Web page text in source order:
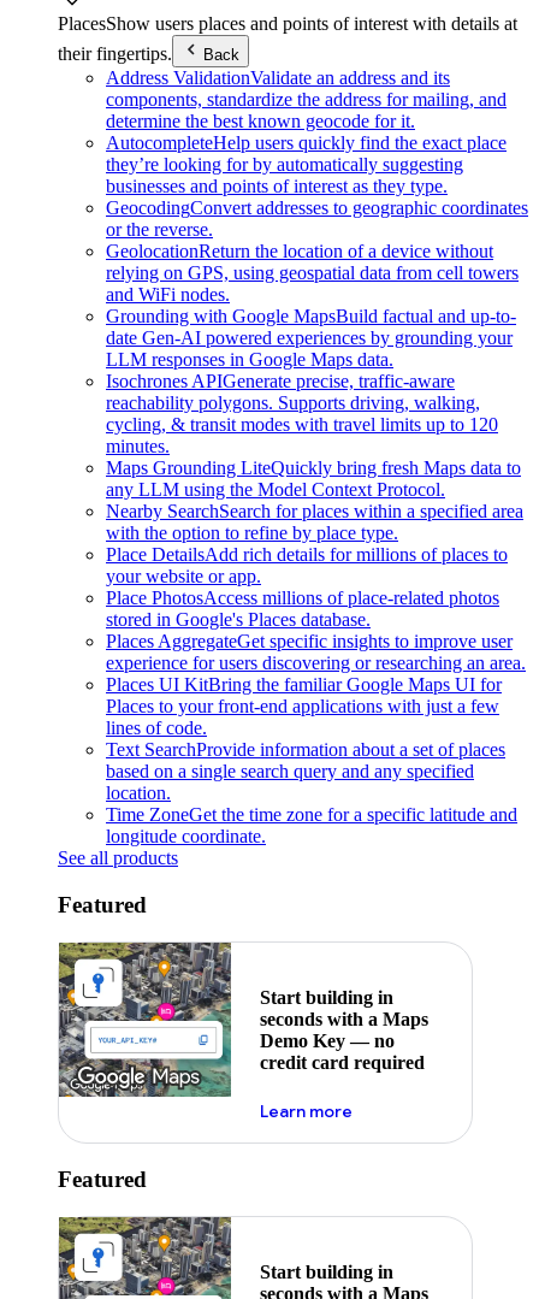
PlacesShow users places and points of interest with details at
their fingertips.
Back
Address ValidationValidate an address and its
components, standardize the address for mailing, and
determine the best known geocode for it.
AutocompleteHelp users quickly find the exact place
they’re looking for by automatically suggesting
businesses and points of interest as they type.
GeocodingConvert addresses to geographic coordinates
or the reverse.
GeolocationReturn the location of a device without
relying on GPS, using geospatial data from cell towers
and WiFi nodes.
Grounding with Google MapsBuild factual and up-to-
date Gen-AI powered experiences by grounding your
LLM responses in Google Maps data.
Isochrones APIGenerate precise, traffic-aware
reachability polygons. Supports driving, walking,
cycling, & transit modes with travel limits up to 120
minutes.
Maps Grounding LiteQuickly bring fresh Maps data to
any LLM using the Model Context Protocol.
Nearby SearchSearch for places within a specified area
with the option to refine by place type.
Place DetailsAdd rich details for millions of places to
your website or app.
Place PhotosAccess millions of place-related photos
stored in Google's Places database.
Places AggregateGet specific insights to improve user
experience for users discovering or researching an area.
Places UI KitBring the familiar Google Maps UI for
Places to your front-end applications with just a few
lines of code.
Text SearchProvide information about a set of places
based on a single search query and any specified
location.
Time ZoneGet the time zone for a specific latitude and
longitude coordinate.
See all products
Featured
Start building in
seconds with a Maps
Demo Key — no
credit card required
Learn moreabout maps demo key
Featured
Start building in
seconds with a Maps